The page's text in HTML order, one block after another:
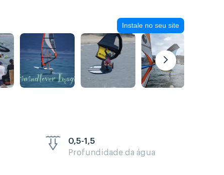
Instale no seu site
0,5-1,5
Profundidade da água